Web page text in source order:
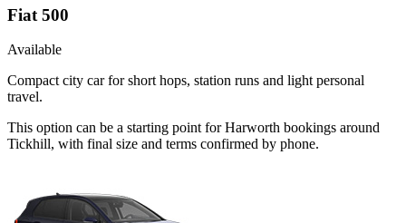
Fiat 500
Available
Compact city car for short hops, station runs and light personal
travel.
This option can be a starting point for Harworth bookings around
Tickhill, with final size and terms confirmed by phone.